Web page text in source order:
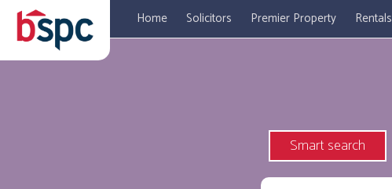
Home Solicitors Premier Property Rentals
Smart search